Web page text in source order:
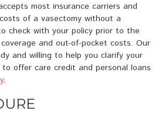
most insurance carriers and
of a vasectomy without a
check with your policy prior to the
and out-of-pocket costs. Our
and willing to help you clarify your
offer care credit and personal loans
.